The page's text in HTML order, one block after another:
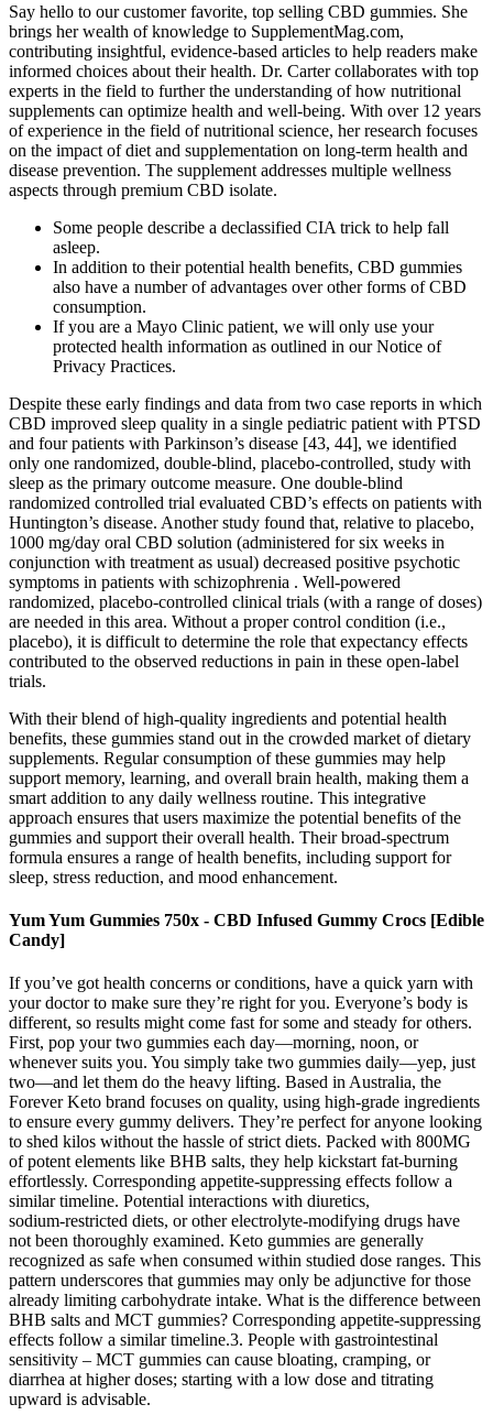
Say hello to our customer favorite, top selling CBD gummies. She
brings her wealth of knowledge to SupplementMag.com,
contributing insightful, evidence-based articles to help readers make
informed choices about their health. Dr. Carter collaborates with top
experts in the field to further the understanding of how nutritional
supplements can optimize health and well-being. With over 12 years
of experience in the field of nutritional science, her research focuses
on the impact of diet and supplementation on long-term health and
disease prevention. The supplement addresses multiple wellness
aspects through premium CBD isolate.
Some people describe a declassified CIA trick to help fall
asleep.
In addition to their potential health benefits, CBD gummies
also have a number of advantages over other forms of CBD
consumption.
If you are a Mayo Clinic patient, we will only use your
protected health information as outlined in our Notice of
Privacy Practices.
Despite these early findings and data from two case reports in which
CBD improved sleep quality in a single pediatric patient with PTSD
and four patients with Parkinson’s disease [43, 44], we identified
only one randomized, double-blind, placebo-controlled, study with
sleep as the primary outcome measure. One double-blind
randomized controlled trial evaluated CBD’s effects on patients with
Huntington’s disease. Another study found that, relative to placebo,
1000 mg/day oral CBD solution (administered for six weeks in
conjunction with treatment as usual) decreased positive psychotic
symptoms in patients with schizophrenia . Well-powered
randomized, placebo-controlled clinical trials (with a range of doses)
are needed in this area. Without a proper control condition (i.e.,
placebo), it is difficult to determine the role that expectancy effects
contributed to the observed reductions in pain in these open-label
trials.
With their blend of high-quality ingredients and potential health
benefits, these gummies stand out in the crowded market of dietary
supplements. Regular consumption of these gummies may help
support memory, learning, and overall brain health, making them a
smart addition to any daily wellness routine. This integrative
approach ensures that users maximize the potential benefits of the
gummies and support their overall health. Their broad-spectrum
formula ensures a range of health benefits, including support for
sleep, stress reduction, and mood enhancement.
Yum Yum Gummies 750x - CBD Infused Gummy Crocs [Edible
Candy]
If you’ve got health concerns or conditions, have a quick yarn with
your doctor to make sure they’re right for you. Everyone’s body is
different, so results might come fast for some and steady for others.
First, pop your two gummies each day—morning, noon, or
whenever suits you. You simply take two gummies daily—yep, just
two—and let them do the heavy lifting. Based in Australia, the
Forever Keto brand focuses on quality, using high-grade ingredients
to ensure every gummy delivers. They’re perfect for anyone looking
to shed kilos without the hassle of strict diets. Packed with 800MG
of potent elements like BHB salts, they help kickstart fat-burning
effortlessly. Corresponding appetite‑suppressing effects follow a
similar timeline. Potential interactions with diuretics,
sodium‑restricted diets, or other electrolyte‑modifying drugs have
not been thoroughly examined. Keto gummies are generally
recognized as safe when consumed within studied dose ranges. This
pattern underscores that gummies may only be adjunctive for those
already limiting carbohydrate intake. What is the difference between
BHB salts and MCT gummies? Corresponding appetite‑suppressing
effects follow a similar timeline.3. People with gastrointestinal
sensitivity – MCT gummies can cause bloating, cramping, or
diarrhea at higher doses; starting with a low dose and titrating
upward is advisable.